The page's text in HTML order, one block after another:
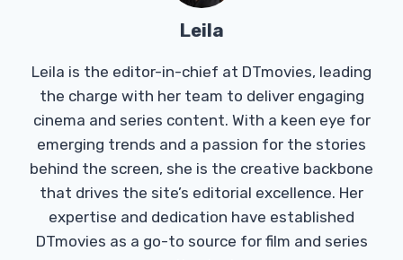
Leila
Leila is the editor-in-chief at DTmovies, leading
the charge with her team to deliver engaging
cinema and series content. With a keen eye for
emerging trends and a passion for the stories
behind the screen, she is the creative backbone
that drives the site’s editorial excellence. Her
expertise and dedication have established
DTmovies as a go-to source for film and series